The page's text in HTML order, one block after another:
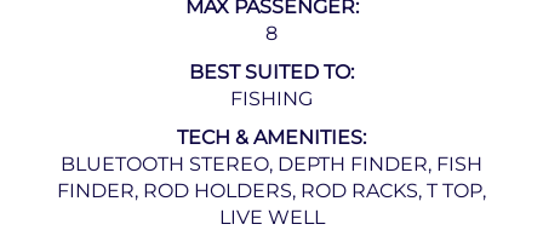
MAX PASSENGER:
8
BEST SUITED TO:
FISHING
TECH & AMENITIES:
BLUETOOTH STEREO, DEPTH FINDER, FISH
FINDER, ROD HOLDERS, ROD RACKS, T TOP,
LIVE WELL